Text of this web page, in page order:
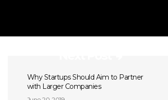
Why Startups Should Aim to Partner
with Larger Companies